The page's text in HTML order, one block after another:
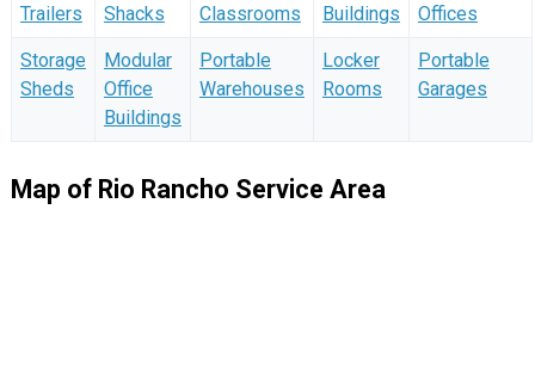
Trailers
Shacks
Classrooms
Buildings
Offices
Storage
Sheds
Modular
Office
Buildings
Portable
Warehouses
Locker
Rooms
Portable
Garages
Map of Rio Rancho Service Area